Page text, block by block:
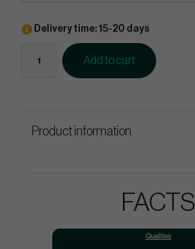
Delivery time: 15-20 days
Add to cart
Product information
FACTS
Qualities: